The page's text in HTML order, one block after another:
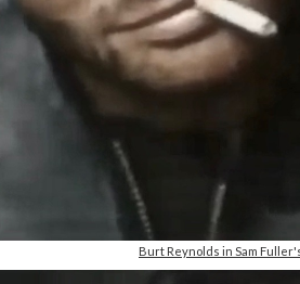
Burt Reynolds in Sam